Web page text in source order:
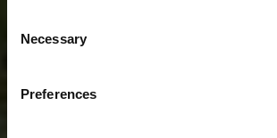
Selection
Necessary
Preferences